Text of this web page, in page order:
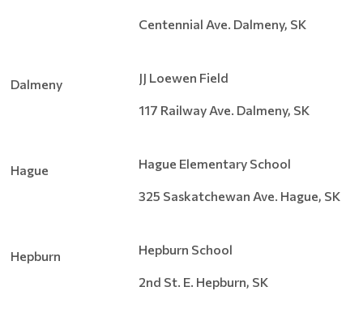
Centennial Ave. Dalmeny, SK
Dalmeny JJ Loewen Field
117 Railway Ave. Dalmeny, SK
Hague Hague Elementary School
325 Saskatchewan Ave. Hague, SK
Hepburn Hepburn School
2nd St. E. Hepburn, SK